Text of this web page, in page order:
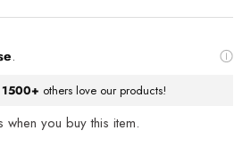
.
1500+ others love our products!
when you buy this item.